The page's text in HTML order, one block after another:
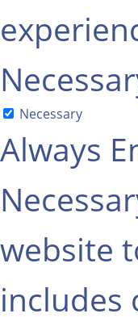
Necessary
Always
website
includes